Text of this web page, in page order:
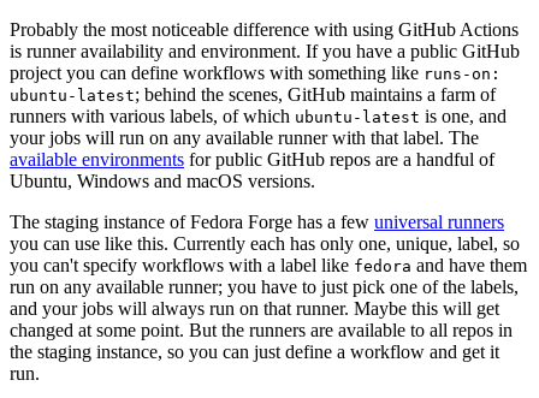
Probably the most noticeable difference with using GitHub Actions
is runner availability and environment. If you have a public GitHub
project you can define workflows with something like runs-on:
ubuntu-latest; behind the scenes, GitHub maintains a farm of
runners with various labels, of which ubuntu-latest is one, and
your jobs will run on any available runner with that label. The
available environments for public GitHub repos are a handful of
Ubuntu, Windows and macOS versions.
The staging instance of Fedora Forge has a few universal runners
you can use like this. Currently each has only one, unique, label, so
you can't specify workflows with a label like fedora and have them
run on any available runner; you have to just pick one of the labels,
and your jobs will always run on that runner. Maybe this will get
changed at some point. But the runners are available to all repos in
the staging instance, so you can just define a workflow and get it
run.